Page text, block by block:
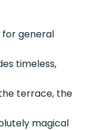
general
timeless,
terrace, the
magical